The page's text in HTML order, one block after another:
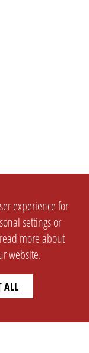
experience for
settings or
more about
website.
ALL